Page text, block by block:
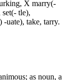
X marry(-
tle),
uate), take, tarry.
as noun, a